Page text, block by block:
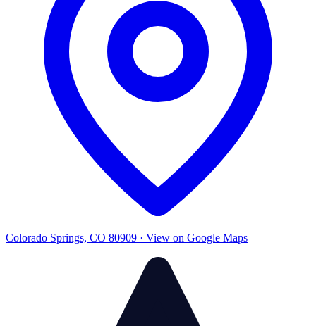
Colorado Springs, CO 80909 · View on Google Maps